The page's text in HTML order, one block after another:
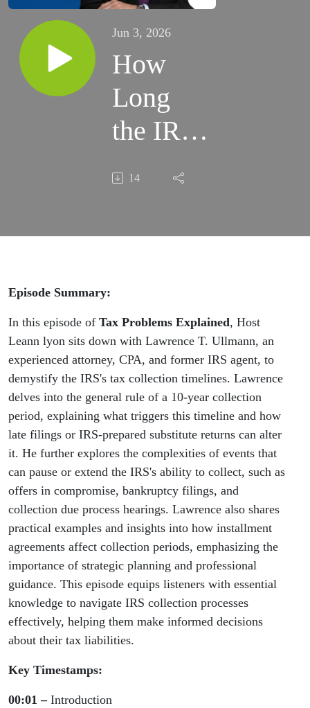
Jun 3, 2026
How
Long
the IRS
Has to
Taxes
Stops
the
Clock
14
Episode Summary:
In this episode of Tax Problems Explained, Host
Leann lyon sits down with Lawrence T. Ullmann, an
experienced attorney, CPA, and former IRS agent, to
demystify the IRS's tax collection timelines. Lawrence
delves into the general rule of a 10-year collection
period, explaining what triggers this timeline and how
late filings or IRS-prepared substitute returns can alter
it. He further explores the complexities of events that
can pause or extend the IRS's ability to collect, such as
offers in compromise, bankruptcy filings, and
collection due process hearings. Lawrence also shares
practical examples and insights into how installment
agreements affect collection periods, emphasizing the
importance of strategic planning and professional
guidance. This episode equips listeners with essential
knowledge to navigate IRS collection processes
effectively, helping them make informed decisions
about their tax liabilities.
Key Timestamps:
00:01 –Introduction